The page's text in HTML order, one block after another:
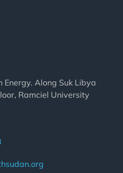
Energy. Along Suk Libya
Ramciel University